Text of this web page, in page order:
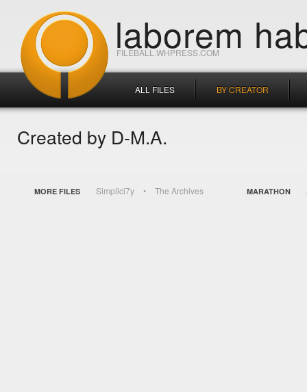
FILEBALL.WHPRESS.COM
laborem
ALL FILES BY CREATOR
Created by D-M.A.
MORE FILES Simplici7y The Archives MARATHON